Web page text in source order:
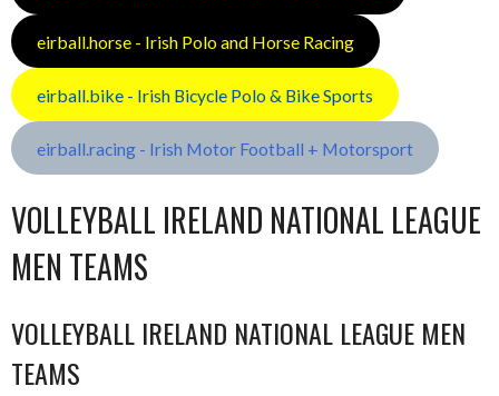
eirball.horse - Irish Polo and Horse Racing
eirball.bike - Irish Bicycle Polo & Bike Sports
eirball.racing - Irish Motor Football + Motorsport
VOLLEYBALL IRELAND NATIONAL LEAGUE
MEN TEAMS
VOLLEYBALL IRELAND NATIONAL LEAGUE MEN
TEAMS